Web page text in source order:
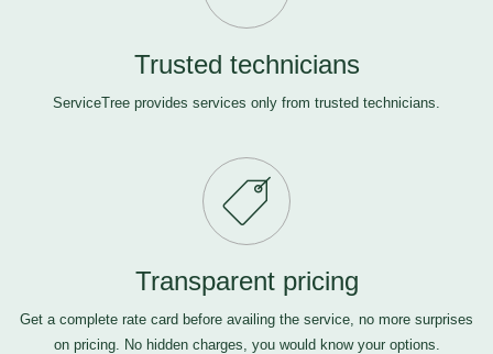
Trusted technicians
ServiceTree provides services only from trusted technicians.
Transparent pricing
Get a complete rate card before availing the service, no more surprises
on pricing. No hidden charges, you would know your options.